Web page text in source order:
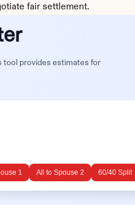
fair settlement.
tool provides estimates for
1 All to Spouse 2 60/40 Split